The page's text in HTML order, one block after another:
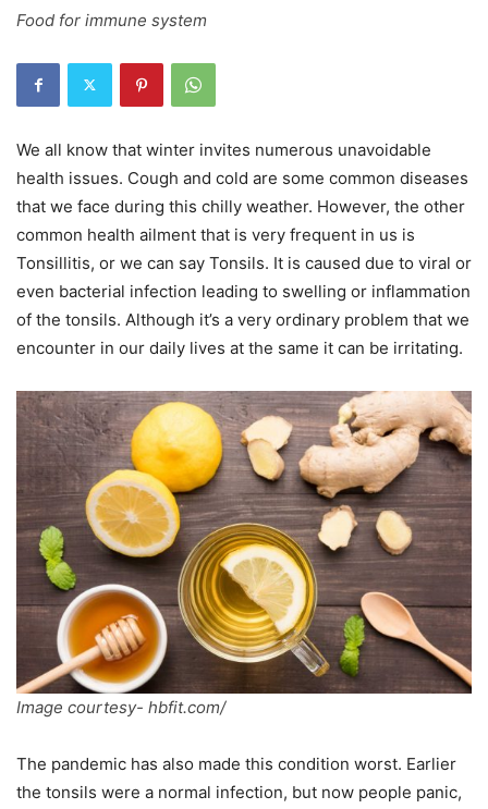
Food for immune system
We all know that winter invites numerous unavoidable
health issues. Cough and cold are some common diseases
that we face during this chilly weather. However, the other
common health ailment that is very frequent in us is
Tonsillitis, or we can say Tonsils. It is caused due to viral or
even bacterial infection leading to swelling or inflammation
of the tonsils. Although it’s a very ordinary problem that we
encounter in our daily lives at the same it can be irritating.
Image courtesy- hbfit.com/
The pandemic has also made this condition worst. Earlier
the tonsils were a normal infection, but now people panic,